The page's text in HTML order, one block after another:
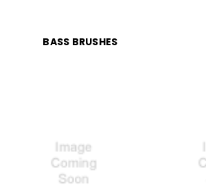
BASS BRUSHES